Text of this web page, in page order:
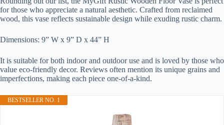
for those who appreciate a natural aesthetic. Crafted from reclaimed
wood, this vase reflects sustainable design while exuding rustic charm.
Dimensions: 9” W x 9” D x 44” H
It is suitable for both indoor and outdoor use and is loved by those who
value eco-friendly decor. Reviews often mention its unique grains and
imperfections, making each piece one-of-a-kind.
BESTSELLER NO. 1